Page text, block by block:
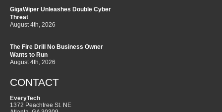
GigaWiper Unleashes Double Cyber
Threat
August 4th, 2026
The Fire Drill No Business Owner
Wants to Run
August 4th, 2026
CONTACT
EveryTech
1372 Peachtree St. NE